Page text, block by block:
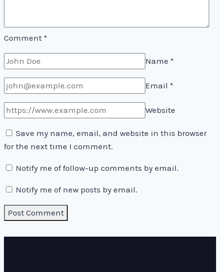
Comment *
Name *
Email *
Website
Save my name, email, and website in this browser
for the next time I comment.
Notify me of follow-up comments by email.
Notify me of new posts by email.